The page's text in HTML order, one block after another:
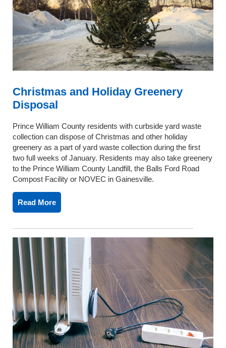
Christmas and Holiday Greenery
Disposal
Prince William County residents with curbside yard waste
collection can dispose of Christmas and other holiday
greenery as a part of yard waste collection during the first
two full weeks of January. Residents may also take greenery
to the Prince William County Landfill, the Balls Ford Road
Compost Facility or NOVEC in Gainesville.
Read More